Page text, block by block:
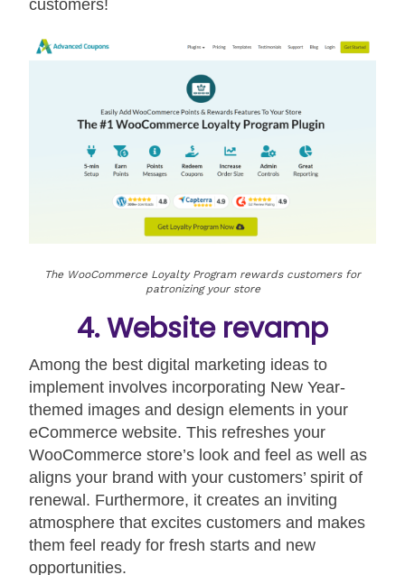
customers!
The WooCommerce Loyalty Program rewards customers for
patronizing your store
4. Website revamp
Among the best digital marketing ideas to
implement involves incorporating New Year-
themed images and design elements in your
eCommerce website. This refreshes your
WooCommerce store’s look and feel as well as
aligns your brand with your customers’ spirit of
renewal. Furthermore, it creates an inviting
atmosphere that excites customers and makes
them feel ready for fresh starts and new
opportunities.